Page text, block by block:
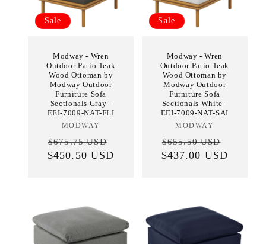
Sale
Modway - Wren
Outdoor Patio Teak
Wood Ottoman by
Modway Outdoor
Furniture Sofa
Sectionals Gray -
EEI-7009-NAT-FLI
Vendor:
MODWAY
Regular
price
$675.75 USD
$450.50 USD
Sale
Modway - Wren
Outdoor Patio Teak
Wood Ottoman by
Modway Outdoor
Furniture Sofa
Sectionals White -
EEI-7009-NAT-SAI
Vendor:
MODWAY
Regular
price
$655.50 USD
price
$437.00 USD